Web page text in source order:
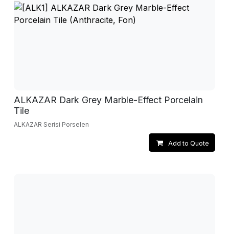
ALKAZAR Dark Grey Marble-Effect Porcelain
Tile
ALKAZAR Serisi Porselen
Add to Quote